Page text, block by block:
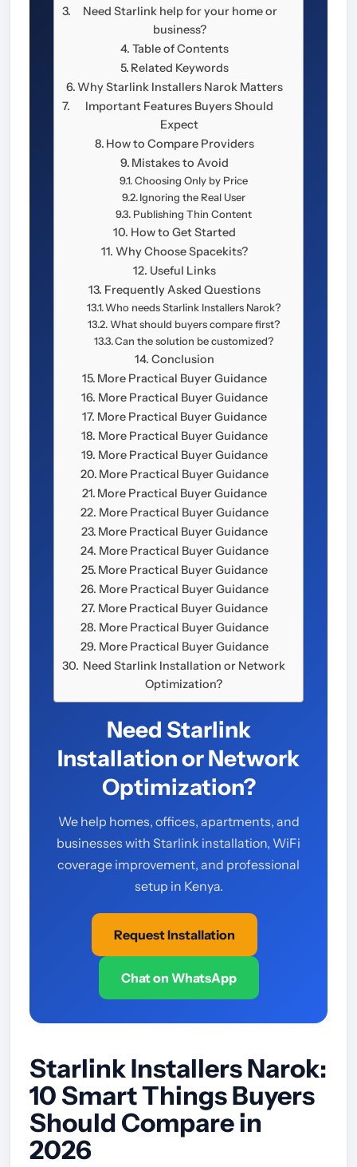
Need Starlink help for your home or
business?
Table of Contents
Related Keywords
Why Starlink Installers Narok Matters
Important Features Buyers Should
Expect
How to Compare Providers
Mistakes to Avoid
Choosing Only by Price
Ignoring the Real User
Publishing Thin Content
How to Get Started
Why Choose Spacekits?
Useful Links
Frequently Asked Questions
Who needs Starlink Installers Narok?
What should buyers compare first?
Can the solution be customized?
Conclusion
More Practical Buyer Guidance
More Practical Buyer Guidance
More Practical Buyer Guidance
More Practical Buyer Guidance
More Practical Buyer Guidance
More Practical Buyer Guidance
More Practical Buyer Guidance
More Practical Buyer Guidance
More Practical Buyer Guidance
More Practical Buyer Guidance
More Practical Buyer Guidance
More Practical Buyer Guidance
More Practical Buyer Guidance
More Practical Buyer Guidance
More Practical Buyer Guidance
Need Starlink Installation or Network
Optimization?
Need Starlink
Installation or Network
Optimization?
We help homes, offices, apartments, and
businesses with Starlink installation, WiFi
coverage improvement, and professional
setup in Kenya.
Request Installation
Chat on WhatsApp
Starlink Installers Narok:
10 Smart Things Buyers
Should Compare in
2026